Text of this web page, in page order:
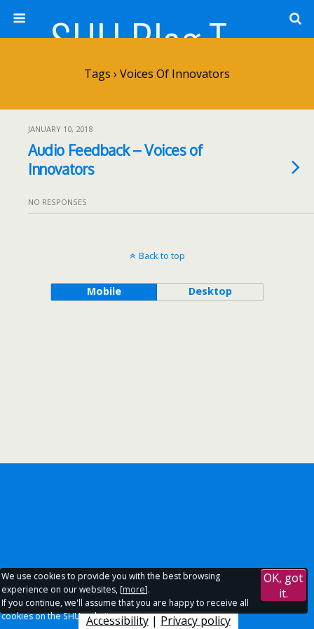
SHU Blog Template
Tags › Voices Of Innovators
JANUARY 10, 2018
Audio Feedback – Voices of
Innovators
NO RESPONSES
Back to top
Mobile Desktop
Accessibility | Privacy policy
We use cookies to provide you with the best browsing
experience on our websites, [more].
If you continue, we'll assume that you are happy to receive all
cookies on the SHU websites.
OK, got
it.